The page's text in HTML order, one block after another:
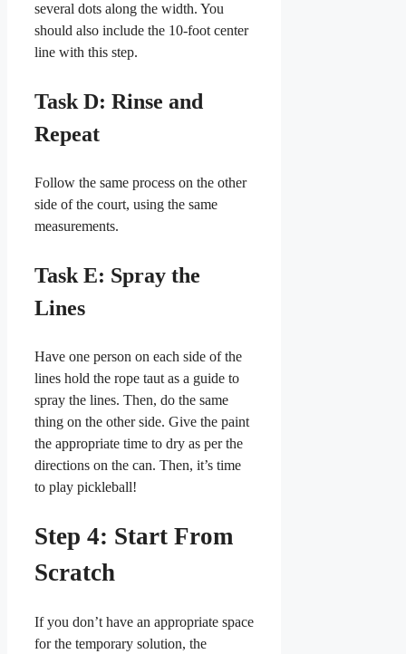
several dots along the width. You
should also include the 10-foot center
line with this step.
Task D: Rinse and
Repeat
Follow the same process on the other
side of the court, using the same
measurements.
Task E: Spray the
Lines
Have one person on each side of the
lines hold the rope taut as a guide to
spray the lines. Then, do the same
thing on the other side. Give the paint
the appropriate time to dry as per the
directions on the can. Then, it’s time
to play pickleball!
Step 4: Start From
Scratch
If you don’t have an appropriate space
for the temporary solution, the